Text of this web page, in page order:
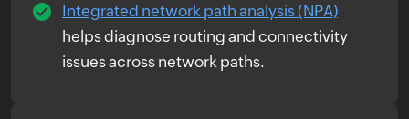
Integrated network path analysis (NPA)
helps diagnose routing and connectivity
issues across network paths.